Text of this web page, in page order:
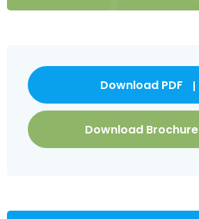
Download PDF
Download Brochure